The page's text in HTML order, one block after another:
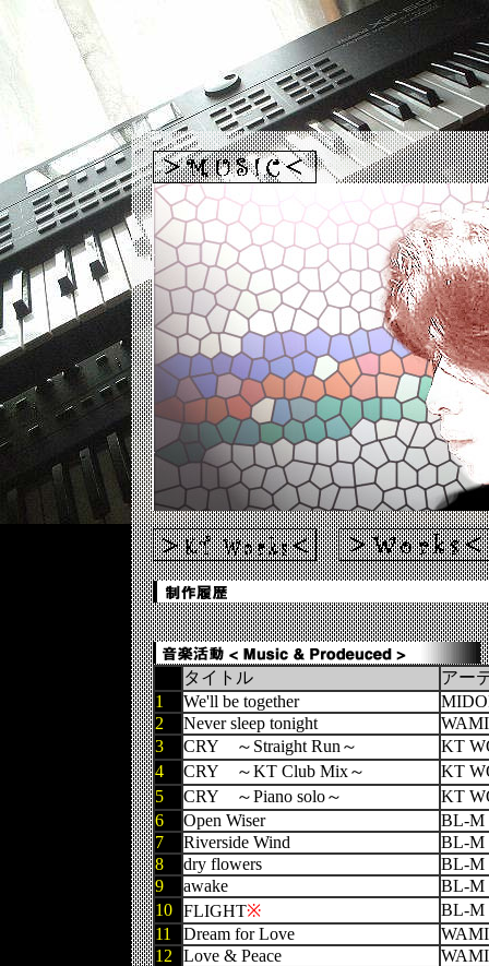
タイトル
アー
1
We'll be together
2
Never sleep tonight
3
CRY ～Straight Run～
KT
4
CRY ～KT Club Mix～
KT
5
CRY ～Piano solo～
KT
6
Open Wiser
BL-M
7
Riverside Wind
BL-M
8
dry flowers
BL-M
9
awake
BL-M
10 FLIGHT※
BL-M
11
Dream for Love
12
Love & Peace